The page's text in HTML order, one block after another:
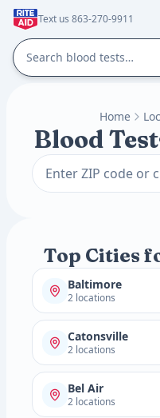
Text us 863-270-9911
Home
Blood
Top Cities
Baltimore
2 locations
Catonsville
2 locations
Bel Air
2 locations